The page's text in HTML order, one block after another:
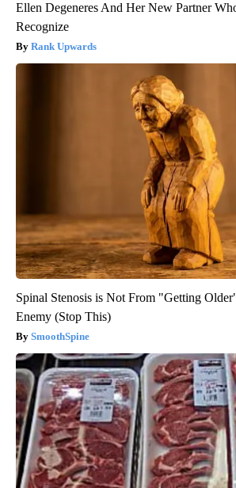
Ellen Degeneres And Her New Partner
Recognize
Rank Upwards
Spinal Stenosis is Not From "Getting
Enemy (Stop This)
SmoothSpine